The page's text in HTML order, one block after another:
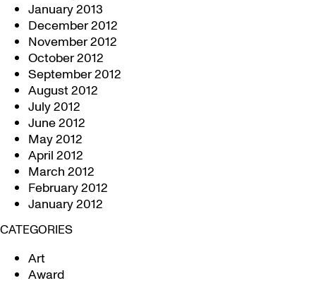
January 2013
December 2012
November 2012
October 2012
September 2012
August 2012
July 2012
June 2012
May 2012
April 2012
March 2012
February 2012
January 2012
CATEGORIES
Art
Award